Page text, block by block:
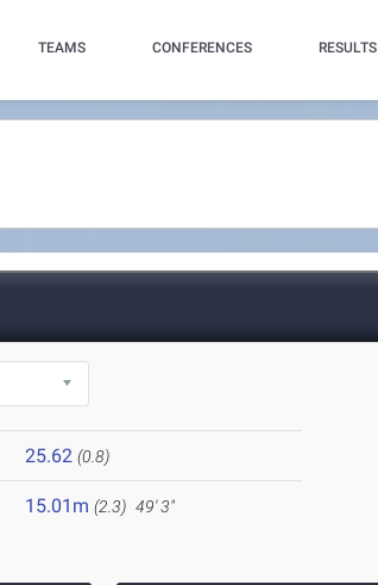
TEAMS CONFERENCES RESULTS
25.62 (0.8)
15.01m (2.3) 49' 3"